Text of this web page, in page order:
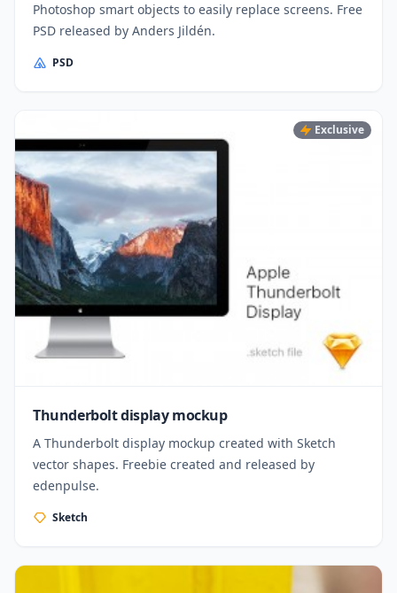
Photoshop smart objects to easily replace screens. Free
PSD released by Anders Jildén.
PSD
Exclusive
Thunderbolt display mockup
A Thunderbolt display mockup created with Sketch
vector shapes. Freebie created and released by
edenpulse.
Sketch